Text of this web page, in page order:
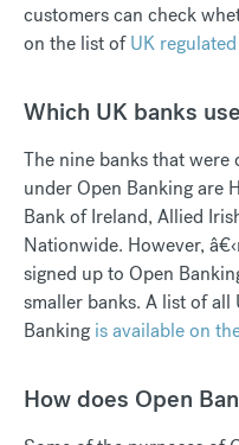
customers can check
on the list ofUK
Which UK banks
The nine banks that were
under Open Banking are
Bank of Ireland, Allied
Nationwide. However,
signed up to Open
smaller banks. A list of all
Banking is available on
How does Open